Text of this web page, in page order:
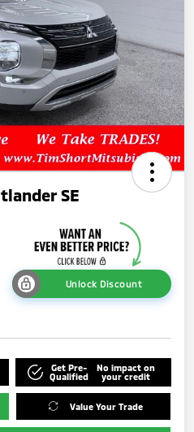
SE
Unlock Discount
Get Pre-
Qualified
No impact on
your credit
Value Your Trade